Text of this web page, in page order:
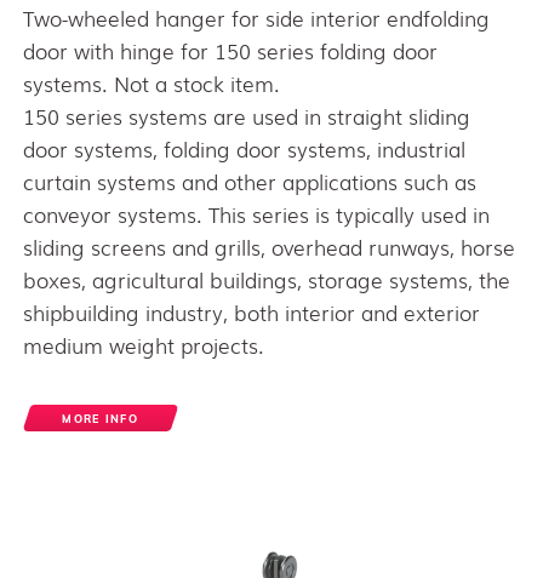
Two-wheeled hanger for side interior endfolding
door with hinge for 150 series folding door
systems. Not a stock item.
150 series systems are used in straight sliding
door systems, folding door systems, industrial
curtain systems and other applications such as
conveyor systems. This series is typically used in
sliding screens and grills, overhead runways, horse
boxes, agricultural buildings, storage systems, the
shipbuilding industry, both interior and exterior
medium weight projects.
MORE INFO